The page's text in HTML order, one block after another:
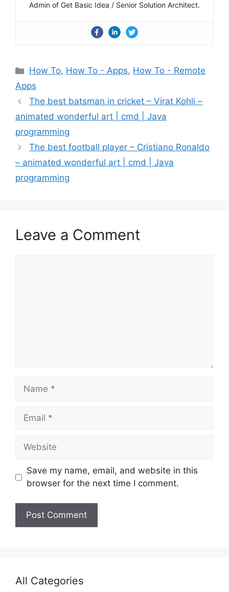
Admin of Get Basic Idea / Senior Solution Architect.
Categories
How To, How To - Apps, How To - Remote
Apps
The best batsman in cricket – Virat Kohli –
animated wonderful art | cmd | Java
programming
The best football player – Cristiano Ronaldo
– animated wonderful art | cmd | Java
programming
Leave a Comment
Name
Email
Website
Save my name, email, and website in this
browser for the next time I comment.
All Categories